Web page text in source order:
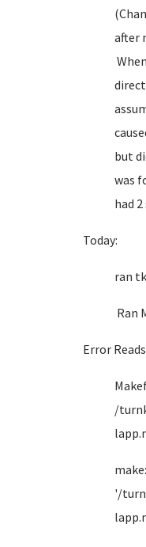
after
but
was
had
Today:
ran
Ran
Error
/
'/